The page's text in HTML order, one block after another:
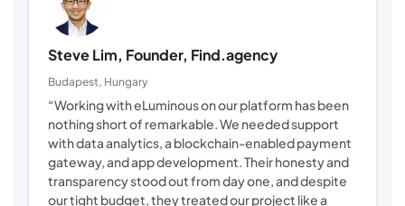
Steve Lim, Founder, Find.agency
Budapest, Hungary
“Working with eLuminous on our platform has been
nothing short of remarkable. We needed support
with data analytics, a blockchain-enabled payment
gateway, and app development. Their honesty and
transparency stood out from day one, and despite
our tight budget, they treated our project like a